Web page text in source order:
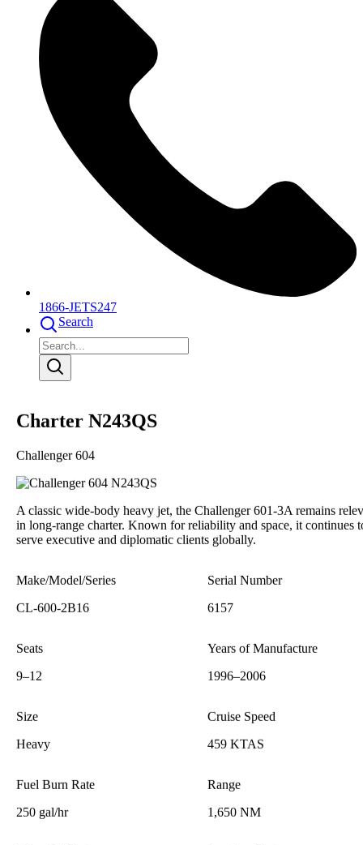
1866-JETS247
Search
Charter N243QS
Challenger 604
A classic wide-body heavy jet, the Challenger 601-3A remains
in long-range charter. Known for reliability and space, it continues
serve executive and diplomatic clients globally.
Make/Model/Series
CL-600-2B16
Serial Number
6157
Seats
9–12
Years of Manufacture
1996–2006
Size
Heavy
Cruise Speed
459 KTAS
Fuel Burn Rate
250 gal/hr
Range
1,650 NM